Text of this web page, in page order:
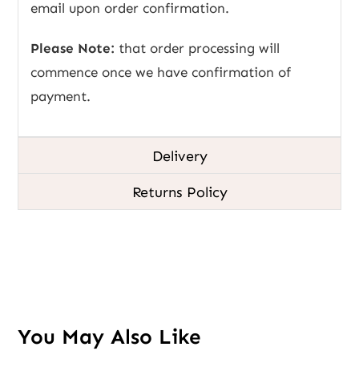
email upon order confirmation.
Please Note: that order processing will
commence once we have confirmation of
payment.
Delivery
Returns Policy
You May Also Like